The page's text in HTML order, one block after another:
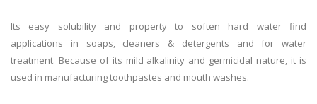
Its easy solubility and property to soften hard water find
applications in soaps, cleaners & detergents and for water
treatment. Because of its mild alkalinity and germicidal nature, it is
used in manufacturing toothpastes and mouth washes.